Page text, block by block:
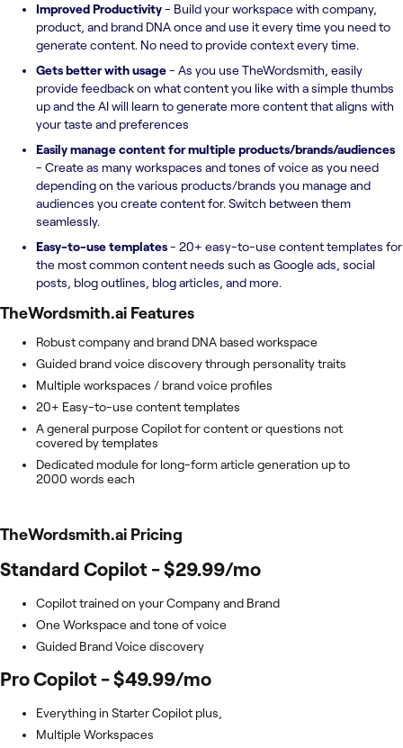
Improved Productivity- Build your workspace with company,
product, and brand DNA once and use it every time you need to
generate content. No need to provide context every time.
Gets better with usage- As you use TheWordsmith, easily
provide feedback on what content you like with a simple thumbs
up and the AI will learn to generate more content that aligns with
your taste and preferences
Easily manage content for multiple products/brands/audiences
- Create as many workspaces and tones of voice as you need
depending on the various products/brands you manage and
audiences you create content for. Switch between them
seamlessly.
Easy-to-use templates- 20+ easy-to-use content templates for
the most common content needs such as Google ads, social
posts, blog outlines, blog articles, and more.
TheWordsmith.ai Features
Robust company and brand DNA based workspace
Guided brand voice discovery through personality traits
Multiple workspaces / brand voice profiles
20+ Easy-to-use content templates
A general purpose Copilot for content or questions not
covered by templates
Dedicated module for long-form article generation up to
2000 words each
TheWordsmith.ai Pricing
Standard Copilot - $29.99/mo
Copilot trained on your Company and Brand
One Workspace and tone of voice
Guided Brand Voice discovery
Pro Copilot - $49.99/mo
Everything in Starter Copilot plus,
Multiple Workspaces